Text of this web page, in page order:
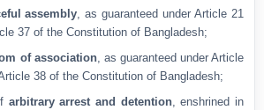
assembly , as guaranteed under Article 21
37 of the Constitution of Bangladesh;
of association, as guaranteed under Article
38 of the Constitution of Bangladesh;
arbitrary arrest and detention, enshrined in